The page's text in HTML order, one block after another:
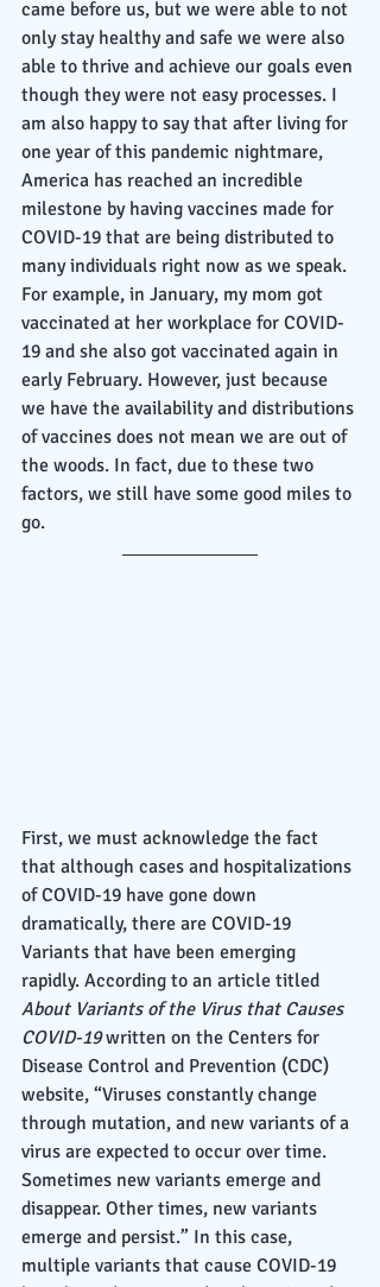
came before us, but we were able to not
only stay healthy and safe we were also
able to thrive and achieve our goals even
though they were not easy processes. I
am also happy to say that after living for
one year of this pandemic nightmare,
America has reached an incredible
milestone by having vaccines made for
COVID-19 that are being distributed to
many individuals right now as we speak.
For example, in January, my mom got
vaccinated at her workplace for COVID-
19 and she also got vaccinated again in
early February. However, just because
we have the availability and distributions
of vaccines does not mean we are out of
the woods. In fact, due to these two
factors, we still have some good miles to
go.
First, we must acknowledge the fact
that although cases and hospitalizations
of COVID-19 have gone down
dramatically, there are COVID-19
Variants that have been emerging
rapidly. According to an article titled
About Variants of the Virus that Causes
COVID-19​​ written on the Centers for
Disease Control and Prevention (CDC)
website, “Viruses constantly change
through mutation, and new variants of a
virus are expected to occur over time.
Sometimes new variants emerge and
disappear. Other times, new variants
emerge and persist.” In this case,
multiple variants that cause COVID-19